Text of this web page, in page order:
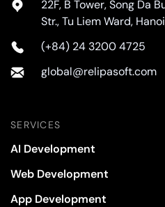
22F, B Tower, Song Da
Str., Tu Liem Ward,
(+84) 24 3200 4725
global@relipasoft.com
SERVICES
AI Development
Web Development
App Development